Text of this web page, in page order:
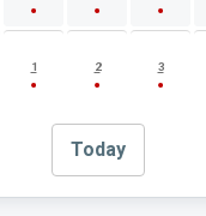
1 2 3
Today